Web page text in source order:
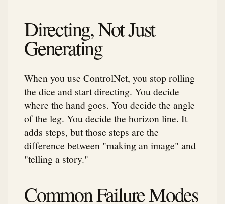
Directing, Not Just
Generating
When you use ControlNet, you stop rolling
the dice and start directing. You decide
where the hand goes. You decide the angle
of the leg. You decide the horizon line. It
adds steps, but those steps are the
difference between "making an image" and
"telling a story."
Common Failure Modes